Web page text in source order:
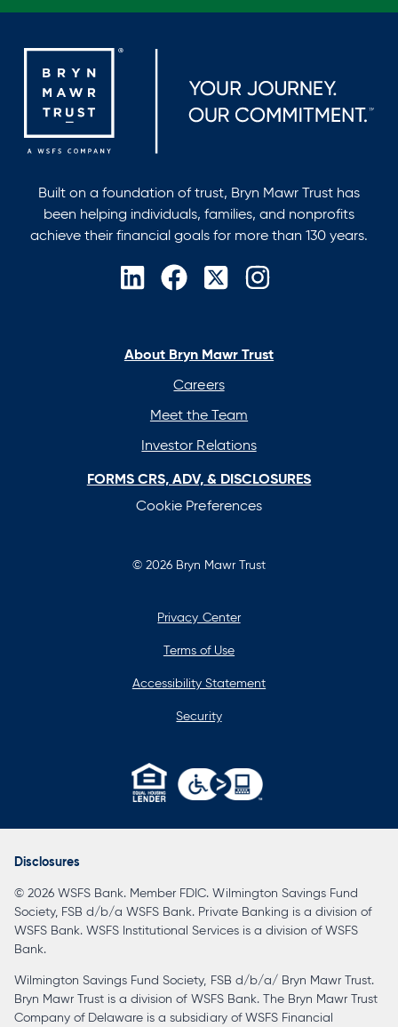
Built on a foundation of trust, Bryn Mawr Trust has
been helping individuals, families, and nonprofits
achieve their financial goals for more than 130 years.
opens
new
opens
new
opens
new
opens
new
About Bryn Mawr Trust
Careers
Meet the Team
Investor Relations
FORMS CRS, ADV, & DISCLOSURES
Cookie Preferences
© 2026 Bryn Mawr Trust
Privacy Center
Terms of Use
Accessibility Statement
Security
in
tab
Disclosures
© 2026 WSFS Bank. Member FDIC. Wilmington Savings Fund
Society, FSB d/b/a WSFS Bank. Private Banking is a division of
WSFS Bank. WSFS Institutional Services is a division of WSFS
Bank.
Wilmington Savings Fund Society, FSB d/b/a/ Bryn Mawr Trust.
Bryn Mawr Trust is a division of WSFS Bank. The Bryn Mawr Trust
Company of Delaware is a subsidiary of WSFS Financial